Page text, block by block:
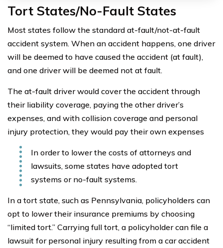
Tort States/No-Fault States
Most states follow the standard at-fault/not-at-fault
accident system. When an accident happens, one driver
will be deemed to have caused the accident (at fault),
and one driver will be deemed not at fault.
The at-fault driver would cover the accident through
their liability coverage, paying the other driver’s
expenses, and with collision coverage and personal
injury protection, they would pay their own expenses
In order to lower the costs of attorneys and
lawsuits, some states have adopted tort
systems or no-fault systems.
In a tort state, such as Pennsylvania, policyholders can
opt to lower their insurance premiums by choosing
“limited tort.” Carrying full tort, a policyholder can file a
lawsuit for personal injury resulting from a car accident